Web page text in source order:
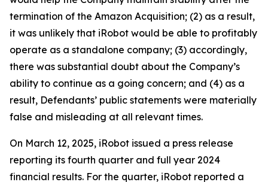
termination of the Amazon Acquisition; (2) as a result,
it was unlikely that iRobot would be able to profitably
operate as a standalone company; (3) accordingly,
there was substantial doubt about the Company’s
ability to continue as a going concern; and (4) as a
result, Defendants’ public statements were materially
false and misleading at all relevant times.
On March 12, 2025, iRobot issued a press release
reporting its fourth quarter and full year 2024
financial results. For the quarter, iRobot reported a